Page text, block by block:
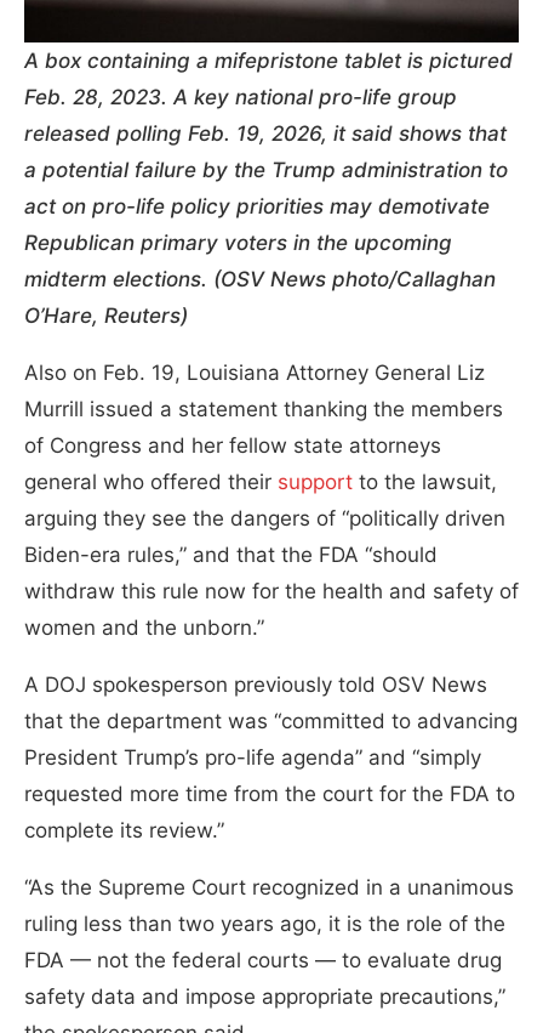
A box containing a mifepristone tablet is pictured
Feb. 28, 2023. A key national pro-life group
released polling Feb. 19, 2026, it said shows that
a potential failure by the Trump administration to
act on pro-life policy priorities may demotivate
Republican primary voters in the upcoming
midterm elections. (OSV News photo/Callaghan
O’Hare, Reuters)
Also on Feb. 19, Louisiana Attorney General Liz
Murrill issued a statement thanking the members
of Congress and her fellow state attorneys
general who offered their support to the lawsuit,
arguing they see the dangers of “politically driven
Biden-era rules,” and that the FDA “should
withdraw this rule now for the health and safety of
women and the unborn.”
A DOJ spokesperson previously told OSV News
that the department was “committed to advancing
President Trump’s pro-life agenda” and “simply
requested more time from the court for the FDA to
complete its review.”
“As the Supreme Court recognized in a unanimous
ruling less than two years ago, it is the role of the
FDA — not the federal courts — to evaluate drug
safety data and impose appropriate precautions,”